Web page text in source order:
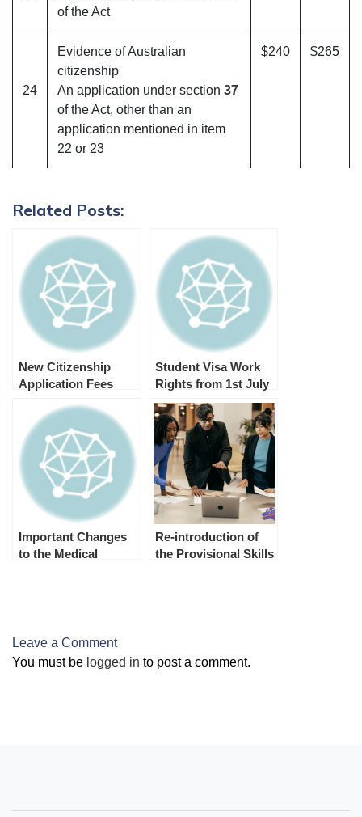
of the Act
24
Evidence of Australian
citizenship
An application under section 37
of the Act, other than an
application mentioned in item
22 or 23
$240 $265
Related Posts:
New Citizenship
Application Fees
Student Visa Work
Rights from 1st July
2023
Important Changes
to the Medical
Re-introduction of
the Provisional Skills
Leave a Comment
You must be logged in to post a comment.